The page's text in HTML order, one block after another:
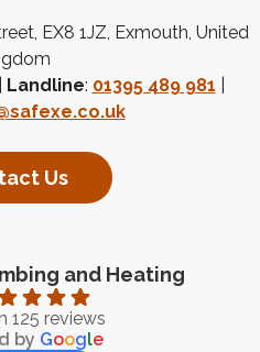
EX8 1JZ, Exmouth, United
Landline: 01395 489 981
Us
and Heating
125 reviews
by Google